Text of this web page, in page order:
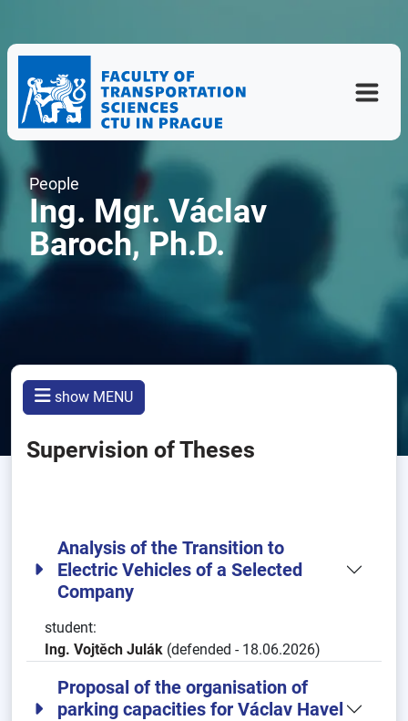
People
Ing. Mgr. Václav
Baroch, Ph.D.
show MENU
Supervision of Theses
Analysis of the Transition to
Electric Vehicles of a Selected
Company
student:
Ing. Vojtěch Julák (defended - 18.06.2026)
Proposal of the organisation of
parking capacities for Václav Havel